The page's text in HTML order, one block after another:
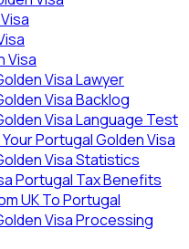
Visa
Visa Lawyer
Visa Backlog
Visa Language Test
Portugal Golden Visa
Visa Statistics
Portugal Tax Benefits
UK To Portugal
Visa Processing